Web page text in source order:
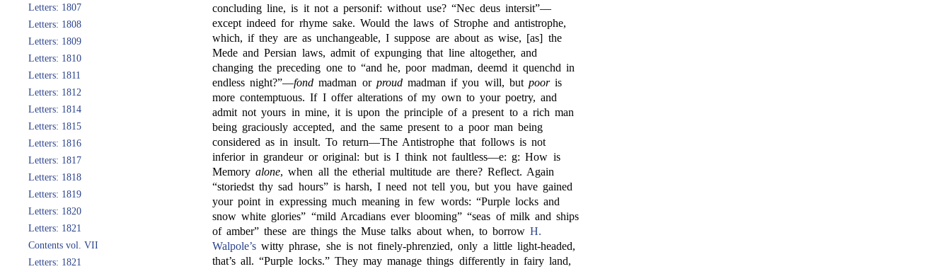
Letters: 1807
Letters: 1808
Letters: 1809
Letters: 1810
Letters: 1811
Letters: 1812
Letters: 1814
Letters: 1815
Letters: 1816
Letters: 1817
Letters: 1818
Letters: 1819
Letters: 1820
Letters: 1821
Contents vol. VII
Letters: 1821
concluding line, is it not a personif: without use? “Nec deus intersit”—
except indeed for rhyme sake. Would the laws of Strophe and antistrophe,
which, if they are as unchangeable, I suppose are about as wise, [as] the
Mede and Persian laws, admit of expunging that line altogether, and
changing the preceding one to “and he, poor madman, deemd it quenchd in
endless night?”—fond madman or proudmadman if you will, butpooris
more contemptuous. If I offer alterations of my own to your poetry, and
admit not yours in mine, it is upon the principle of a present to a rich man
being graciously accepted, and the same present to a poor man being
considered as in insult. To return—The Antistrophe that follows is not
inferior in grandeur or original: but is I think not faultless—e: g: How is
Memoryalone, when all the etherial multitude are there? Reflect. Again
“storiedst thy sad hours” is harsh, I need not tell you, but you have gained
your point in expressing much meaning in few words: “Purple locks and
snow white glories” “mild Arcadians ever blooming” “seas of milk and ships
of amber” these are things the Muse talks about when, to borrowH.
Walpole’s witty phrase, she is not finely-phrenzied, only a little light-headed,
that’s all. “Purple locks.” They may manage things differently in fairy land,